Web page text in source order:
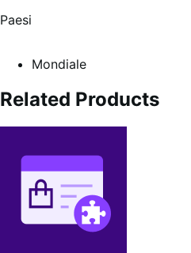
Paesi
Mondiale
Related Products